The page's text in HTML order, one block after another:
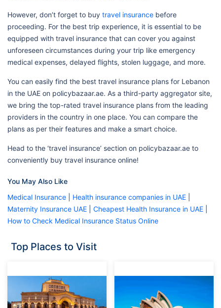
However, don’t forget to buy travel insurance before
proceeding. For the best trip experience, it is essential to be
equipped with travel insurance that can cover you against
unforeseen circumstances during your trip like emergency
medical expenses, delayed flights, stolen luggage, and more.
You can easily find the best travel insurance plans for Lebanon
in the UAE on policybazaar.ae. As a third-party aggregator site,
we bring the top-rated travel insurance plans from the leading
providers in the country in one place. You can compare the
plans as per their features and make a smart choice.
Head to the ‘travel insurance’ section on policybazaar.ae to
conveniently buy travel insurance online!
You May Also Like
Medical Insurance
Health insurance companies in UAE
Maternity Insurance UAE
Cheapest Health Insurance in UAE
How to Check Medical Insurance Status Online
Top Places to Visit